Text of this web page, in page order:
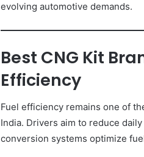
evolving automotive demands.
Best CNG Kit
Efficiency
Fuel efficiency remains one of
India. Drivers aim to reduce
conversion systems optimize